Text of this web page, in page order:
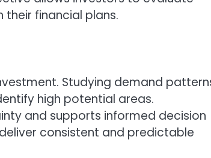
financial plans.
Studying demand
high potential areas.
and supports informed decision
consistent and predictable